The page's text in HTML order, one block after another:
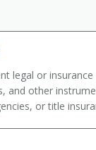
legal or
and other
or title